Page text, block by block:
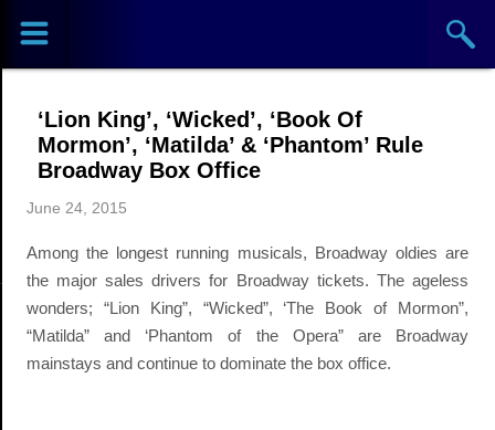
Sports
Theaters
Cities
Venues
Top
Events
‘Lion King’, ‘Wicked’, ‘Book Of
Mormon’, ‘Matilda’ & ‘Phantom’ Rule
Broadway Box Office
June 24, 2015
Among the longest running musicals, Broadway oldies are
the major sales drivers for Broadway tickets. The ageless
wonders; “Lion King”, “Wicked”, ‘The Book of Mormon”,
“Matilda” and ‘Phantom of the Opera” are Broadway
mainstays and continue to dominate the box office.